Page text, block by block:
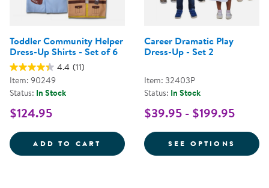
Toddler Community Helper
Dress-Up Shirts - Set of 6
4.4 (11)
Item: 90249
Status: In Stock
$124.95
ADD TO CART TODDLER COMMUNITY HELPER
Career Dramatic Play
Dress-Up - Set 2
Item: 32403P
Status: In Stock
$39.95 - $199.95
SEE OPTIONS FOR